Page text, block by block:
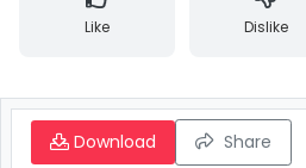
Like Dislike
Download Share